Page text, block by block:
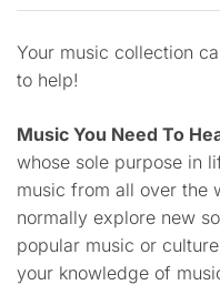
Your music collection
to help!
Music You Need To
whose sole purpose in
music from all over the
normally explore new
popular music or
your knowledge of